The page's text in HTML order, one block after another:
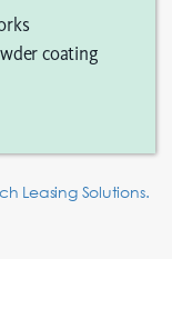
coating
Leasing Solutions.